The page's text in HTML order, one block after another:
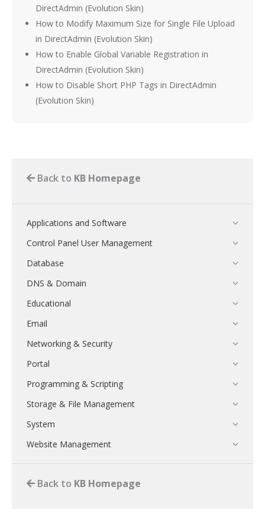
DirectAdmin (Evolution Skin)
How to Modify Maximum Size for Single File Upload
in DirectAdmin (Evolution Skin)
How to Enable Global Variable Registration in
DirectAdmin (Evolution Skin)
How to Disable Short PHP Tags in DirectAdmin
(Evolution Skin)
Back to KB Homepage
Applications and Software
Control Panel User Management
Database
DNS & Domain
Educational
Email
Networking & Security
Portal
Programming & Scripting
Storage & File Management
System
Website Management
Back to KB Homepage